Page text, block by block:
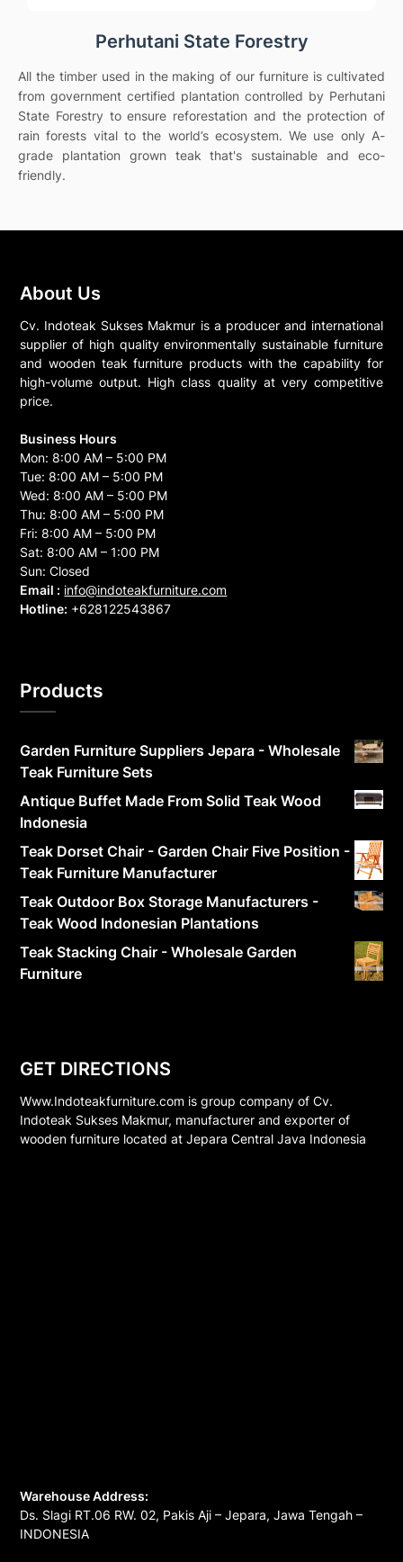
Perhutani State Forestry
All the timber used in the making of our furniture is cultivated
from government certified plantation controlled by Perhutani
State Forestry to ensure reforestation and the protection of
rain forests vital to the world’s ecosystem. We use only A-
grade plantation grown teak that's sustainable and eco-
friendly.
About Us
Cv. Indoteak Sukses Makmur is a producer and international
supplier of high quality environmentally sustainable furniture
and wooden teak furniture products with the capability for
high-volume output. High class quality at very competitive
price.
Business Hours
Mon: 8:00 AM – 5:00 PM
Tue: 8:00 AM – 5:00 PM
Wed: 8:00 AM – 5:00 PM
Thu: 8:00 AM – 5:00 PM
Fri: 8:00 AM – 5:00 PM
Sat: 8:00 AM – 1:00 PM
Sun: Closed
Email : info@indoteakfurniture.com
Hotline: +628122543867
Products
Garden Furniture Suppliers Jepara - Wholesale
Teak Furniture Sets
Antique Buffet Made From Solid Teak Wood
Indonesia
Teak Dorset Chair - Garden Chair Five Position -
Teak Furniture Manufacturer
Teak Outdoor Box Storage Manufacturers -
Teak Wood Indonesian Plantations
Teak Stacking Chair - Wholesale Garden
Furniture
GET DIRECTIONS
Www.Indoteakfurniture.com is group company of Cv.
Indoteak Sukses Makmur, manufacturer and exporter of
wooden furniture located at Jepara Central Java Indonesia
Warehouse Address:
Ds. Slagi RT.06 RW. 02, Pakis Aji – Jepara, Jawa Tengah –
INDONESIA